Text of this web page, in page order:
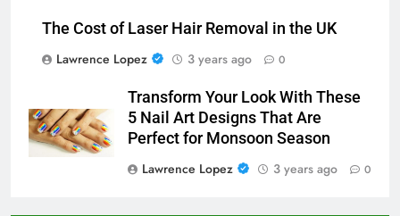
The Cost of Laser Hair Removal in the UK
Lawrence Lopez
3 years ago 0
Transform Your Look With These
5 Nail Art Designs That Are
Perfect for Monsoon Season
Lawrence Lopez
3 years ago 0